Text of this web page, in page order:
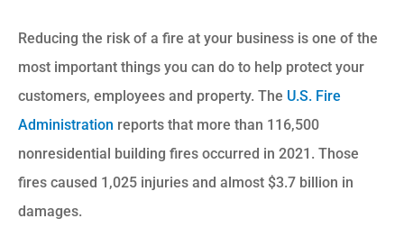
Reducing the risk of a fire at your business is one of the
most important things you can do to help protect your
customers, employees and property. The U.S. Fire
Administration reports that more than 116,500
nonresidential building fires occurred in 2021. Those
fires caused 1,025 injuries and almost $3.7 billion in
damages.